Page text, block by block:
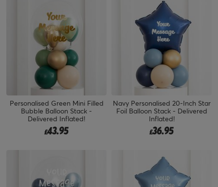
Personalised Green Mini Filled
Bubble Balloon Stack -
Delivered Inflated!
£43.95
Navy Personalised 20-Inch Star
Foil Balloon Stack - Delivered
Inflated!
£36.95